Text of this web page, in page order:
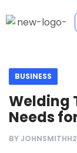
BUSINESS
Welding
Needs
BY